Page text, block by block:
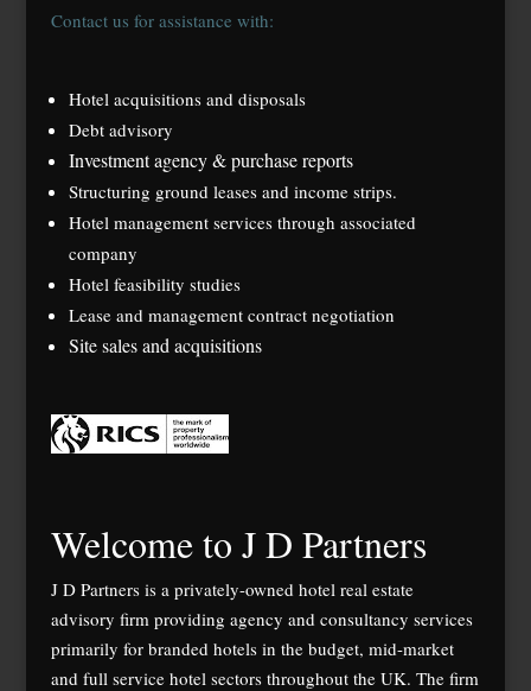
Contact us for assistance with:
Hotel acquisitions and disposals
Debt advisory
Investment agency & purchase reports
Structuring ground leases and income strips.
Hotel management services through associated
company
Hotel feasibility studies
Lease and management contract negotiation
Site sales and acquisitions
Welcome to J D Partners
J D Partners is a privately-owned hotel real estate
advisory firm providing agency and consultancy services
primarily for branded hotels in the budget, mid-market
and full service hotel sectors throughout the UK. The firm